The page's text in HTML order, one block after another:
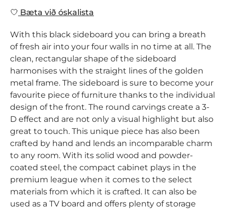
Bæta við óskalista
With this black sideboard you can bring a breath
of fresh air into your four walls in no time at all. The
clean, rectangular shape of the sideboard
harmonises with the straight lines of the golden
metal frame. The sideboard is sure to become your
favourite piece of furniture thanks to the individual
design of the front. The round carvings create a 3-
D effect and are not only a visual highlight but also
great to touch. This unique piece has also been
crafted by hand and lends an incomparable charm
to any room. With its solid wood and powder-
coated steel, the compact cabinet plays in the
premium league when it comes to the select
materials from which it is crafted. It can also be
used as a TV board and offers plenty of storage